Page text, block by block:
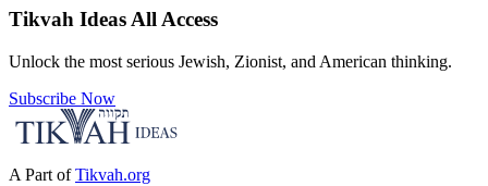
Tikvah IdeasAll Access
Unlock the most serious Jewish, Zionist, and American thinking.
Subscribe Now
A Part of Tikvah.org